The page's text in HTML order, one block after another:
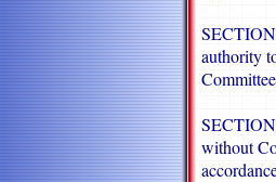
authority
without